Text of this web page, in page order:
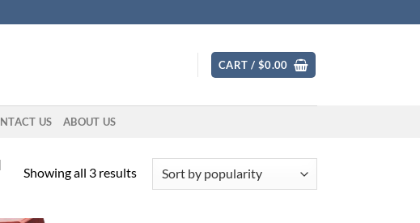
CART / $0.00
US ABOUT US
Showing all 3 resultsSorted